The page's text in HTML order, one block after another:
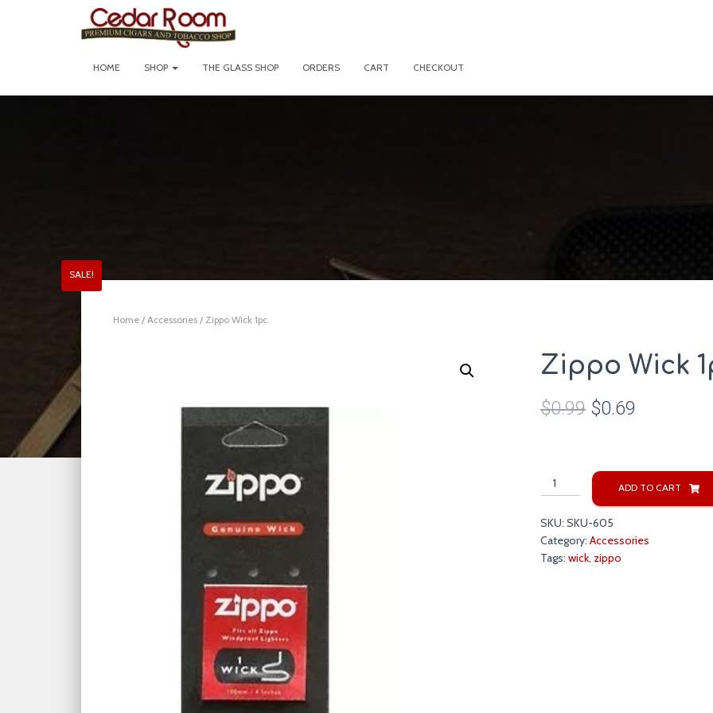
HOME SHOP THE GLASS SHOP ORDERS CART CHECKOUT
Home / Accessories / Zippo Wick 1pc.
SALE!
Zippo Wick
$0.99 $0.69
Zippo
Wick
quantity
ADD TO CART
SKU: SKU-605
Category: Accessories
Tags: wick, zippo